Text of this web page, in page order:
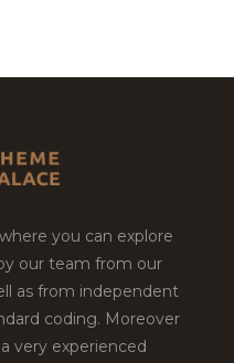
you can explore
our team from our
as from independent
coding. Moreover
very experienced